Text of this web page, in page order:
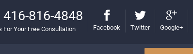
416-816-4848
For Your Free Consultation Facebook Twitter Google+